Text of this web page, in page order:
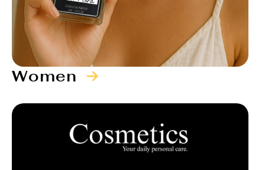
Women